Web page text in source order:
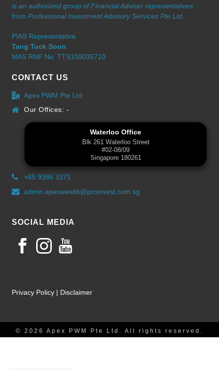
is an authorized group of Financial Adviser representatives
from Professional Investment Advisory Services Pte Ltd.
PIAS Representative
Tang Tuck Soon
MAS RNF No: TTS100035710
CONTACT US
Apex PWM Pte Ltd
Our Offices: -
Waterloo Office
Blk 261 Waterloo Street
#02-08/09
Singapore 180261
+65 9386 3371
admin.apexwealth@proinvest.com.sg
SOCIAL MEDIA
Privacy Policy | Disclaimer
© 2026 Apex PWM Pte Ltd. All rights reserved.